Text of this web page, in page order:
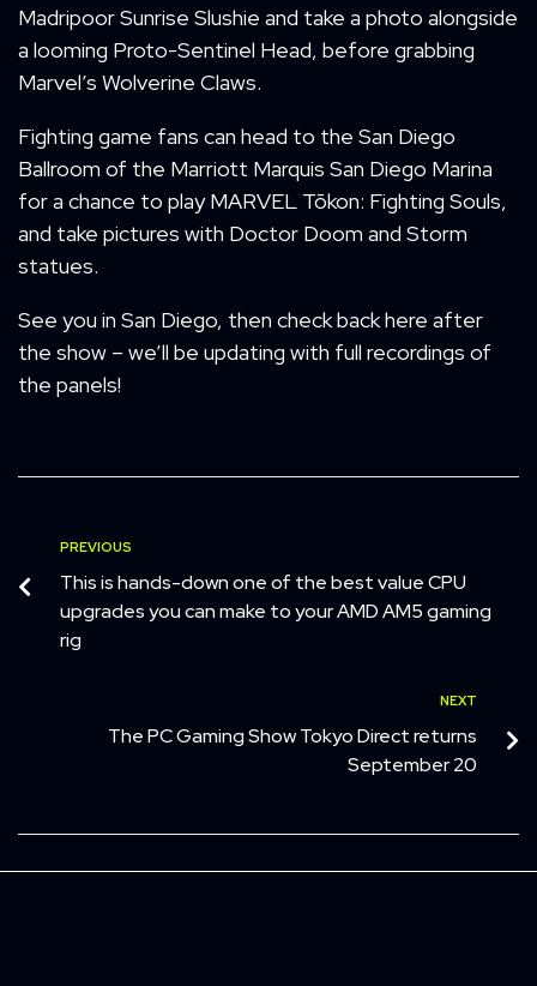
Madripoor Sunrise Slushie and take a photo alongside
a looming Proto-Sentinel Head, before grabbing
Marvel’s Wolverine Claws.
Fighting game fans can head to the San Diego
Ballroom of the Marriott Marquis San Diego Marina
for a chance to play MARVEL Tōkon: Fighting Souls,
and take pictures with Doctor Doom and Storm
statues.
See you in San Diego, then check back here after
the show – we’ll be updating with full recordings of
the panels!
PREVIOUS
This is hands-down one of the best value CPU
upgrades you can make to your AMD AM5 gaming
rig
NEXT
The PC Gaming Show Tokyo Direct returns
September 20